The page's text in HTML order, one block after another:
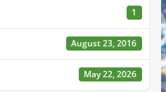
1
August 23, 2016
May 22, 2026